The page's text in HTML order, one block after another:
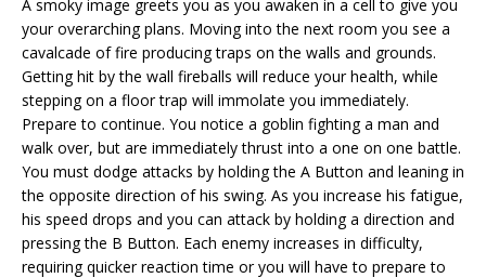
A smoky image greets you as you awaken in a cell to give you
your overarching plans. Moving into the next room you see a
cavalcade of fire producing traps on the walls and grounds.
Getting hit by the wall fireballs will reduce your health, while
stepping on a floor trap will immolate you immediately.
Prepare to continue. You notice a goblin fighting a man and
walk over, but are immediately thrust into a one on one battle.
You must dodge attacks by holding the A Button and leaning in
the opposite direction of his swing. As you increase his fatigue,
his speed drops and you can attack by holding a direction and
pressing the B Button. Each enemy increases in difficulty,
requiring quicker reaction time or you will have to prepare to